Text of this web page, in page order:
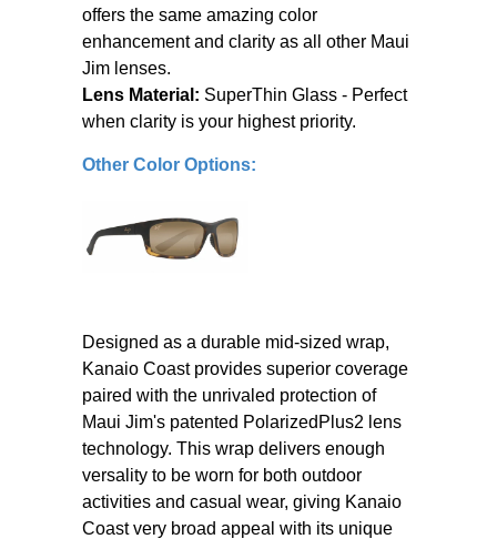
offers the same amazing color
enhancement and clarity as all other Maui
Jim lenses.
Lens Material: SuperThin Glass - Perfect
when clarity is your highest priority.
Other Color Options:
Designed as a durable mid-sized wrap,
Kanaio Coast provides superior coverage
paired with the unrivaled protection of
Maui Jim's patented PolarizedPlus2 lens
technology. This wrap delivers enough
versality to be worn for both outdoor
activities and casual wear, giving Kanaio
Coast very broad appeal with its unique